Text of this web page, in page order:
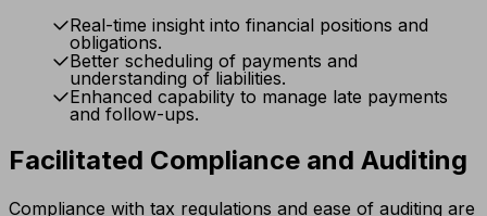
Real-time insight into financial positions and
obligations.
Better scheduling of payments and
understanding of liabilities.
Enhanced capability to manage late payments
and follow-ups.
Facilitated Compliance and Auditing
Compliance with tax regulations and ease of auditing are